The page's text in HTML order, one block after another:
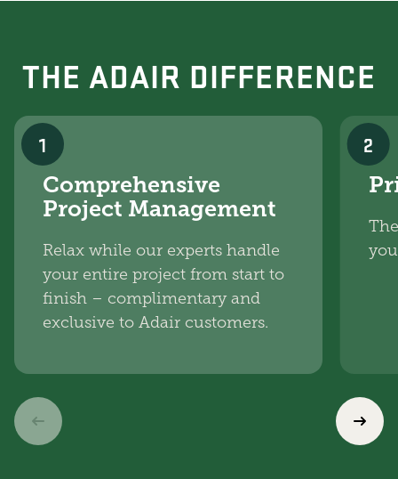
THE ADAIR DIFFERENCE
1
Comprehensive
Project Management
Relax while our experts handle
your entire project from start to
finish – complimentary and
exclusive to Adair customers.
2